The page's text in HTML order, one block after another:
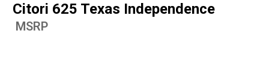
Citori 625 Texas Independence
MSRP